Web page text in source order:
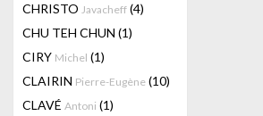
CHRISTO Javacheff (4)
CHU TEH CHUN (1)
CIRY Michel (1)
CLAIRIN Pierre-Eugène (10)
CLAVÉ Antoni (1)